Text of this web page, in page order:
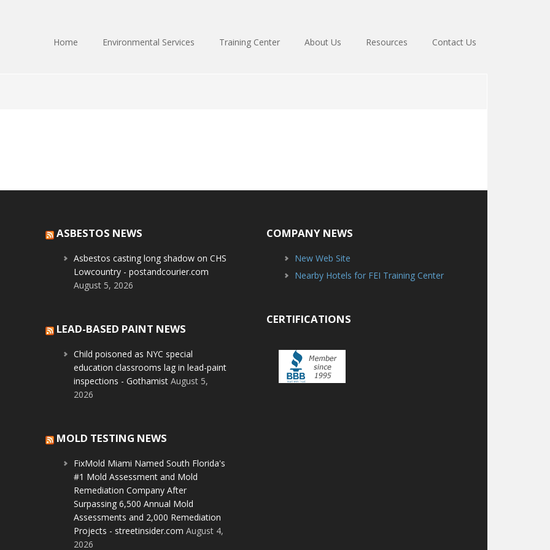
Home Environmental Services Training Center About Us Resources Contact Us
ASBESTOS NEWS
Asbestos casting long shadow on CHS
Lowcountry - postandcourier.com
August 5, 2026
LEAD-BASED PAINT NEWS
Child poisoned as NYC special
education classrooms lag in lead-paint
inspections - Gothamist August 5,
2026
MOLD TESTING NEWS
FixMold Miami Named South Florida's
#1 Mold Assessment and Mold
Remediation Company After
Surpassing 6,500 Annual Mold
Assessments and 2,000 Remediation
Projects - streetinsider.com August 4,
2026
COMPANY NEWS
New Web Site
Nearby Hotels for FEI Training Center
CERTIFICATIONS